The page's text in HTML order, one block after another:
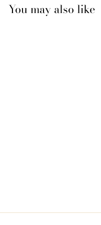
You may also like
.